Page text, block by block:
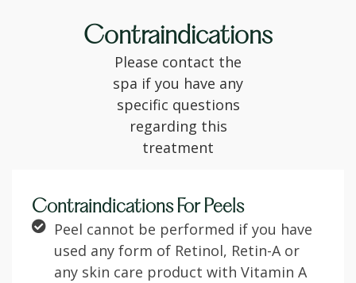
Contraindications
Please contact the
spa if you have any
specific questions
regarding this
treatment
Contraindications For Peels
Peel cannot be performed if you have
used any form of Retinol, Retin-A or
any skin care product with Vitamin A